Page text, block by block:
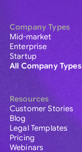
Company Types
Mid-market
Enterprise
Startup
All Company Types
Resources
Customer Stories
Blog
Legal Templates
Pricing
Webinars